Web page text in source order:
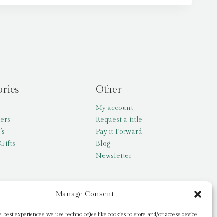
Manage Consent
best experiences, we use technologies like cookies to store and/or access device
Other
My account
Request a title
Pay it Forward
Blog
Newsletter